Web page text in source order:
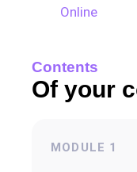
Online
Contents
Of your
MODULE 1